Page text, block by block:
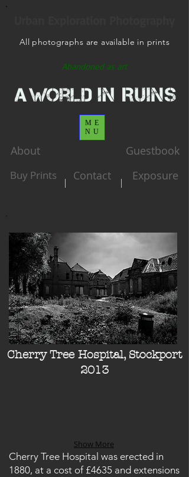
Abandoned as art
All photographs are available in prints
ME
NU
About
Buy Prints
| Contact
Guestbook
| Exposure
Cherry Tree Hospital, Stockport
2013
Show More
Cherry Tree Hospital was erected in
1880, at a cost of £4635 and extensions